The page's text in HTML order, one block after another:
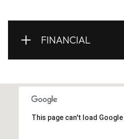
FINANCIAL
This page can't load